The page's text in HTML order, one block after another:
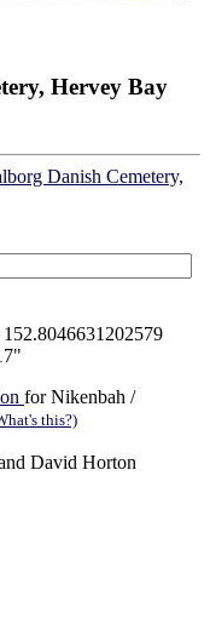
Hervey Bay
Danish Cemetery,
for Nikenbah /
this?)
David Horton